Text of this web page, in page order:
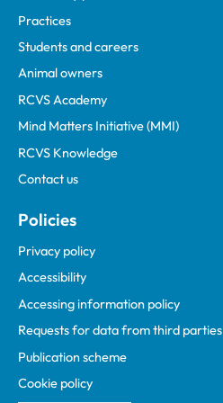
Practices
Students and careers
Animal owners
RCVS Academy
Mind Matters Initiative (MMI)
RCVS Knowledge
Contact us
Policies
Privacy policy
Accessibility
Accessing information policy
Requests for data from third parties
Publication scheme
Cookie policy